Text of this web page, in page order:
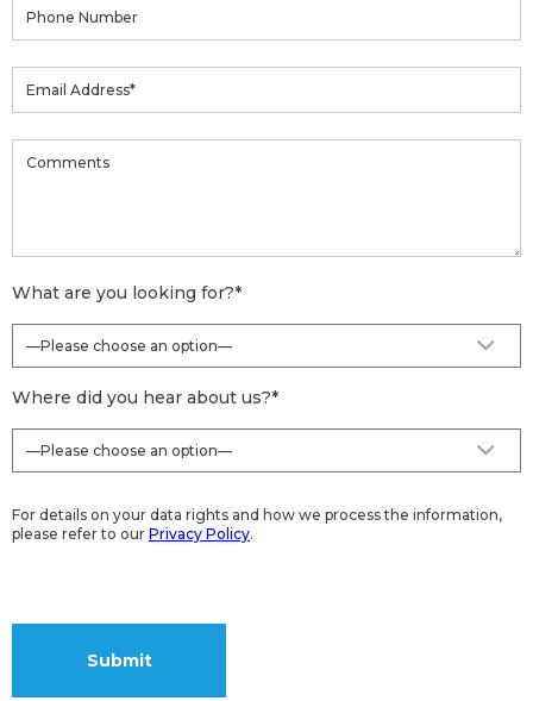
What are you looking for?*
Where did you hear about us?*
For details on your data rights and how we process the information,
please refer to our Privacy Policy.